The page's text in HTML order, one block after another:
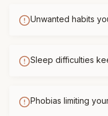
Unwanted habits
Sleep difficulties
Phobias limiting